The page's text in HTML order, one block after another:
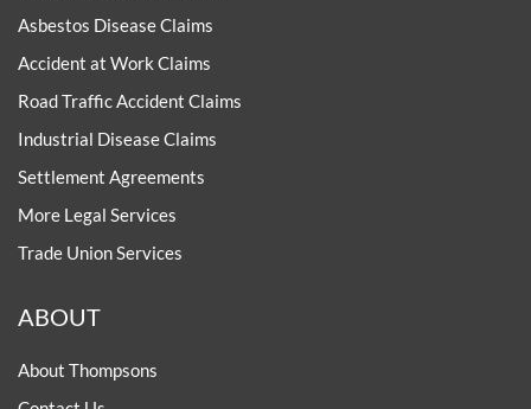
Asbestos Disease Claims
Accident at Work Claims
Road Traffic Accident Claims
Industrial Disease Claims
Settlement Agreements
More Legal Services
Trade Union Services
ABOUT
About Thompsons